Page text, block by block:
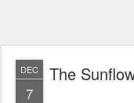
DEC
7
The